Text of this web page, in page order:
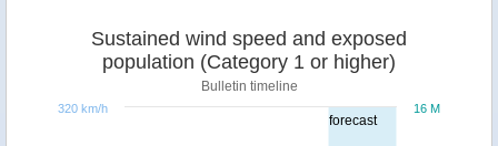
forecast
Sustained wind speed and exposed
population (Category 1 or higher)
Bulletin timeline
16 M
320 km/h